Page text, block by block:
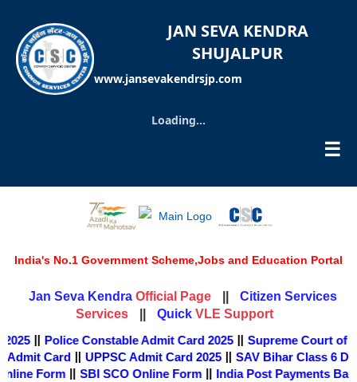
JAN SEVA KENDRA
SHUJALPUR
www.jansevakendrsjp.com
Loading...
☰
India's No.1 Government Scheme,Jobs and Education Portal
Jan Seva Kendra Official Page
Citizen Services
Services
Quick VLE Support
|| Police Constable Admit Card 2025|| Supreme Court of
Admit Card|| UPPSC Admit Card 2025|| SAV Bihar Class 6
Form|| SBI SCO Online Form|| India Post Payments